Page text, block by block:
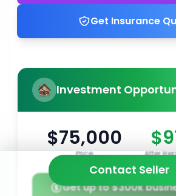
Get Insurance
Investment
$75,000
Price After
Get up to $300k
Contact Seller